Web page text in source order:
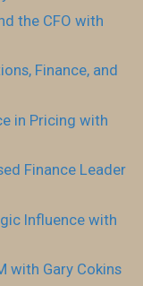
the CFO with
Finance, and
in Pricing with
Finance Leader
Influence with
with Gary Cokins